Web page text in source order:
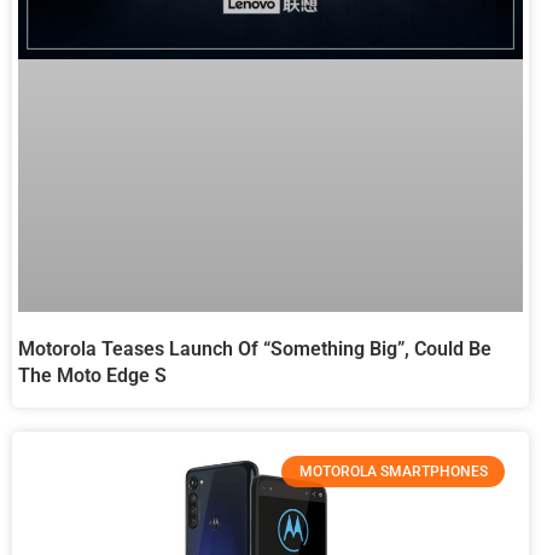
Motorola Teases Launch Of “something Big”, Could Be
The Moto Edge S
MOTOROLA SMARTPHONES